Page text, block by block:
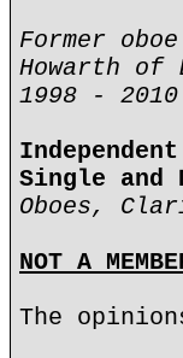
Former
Howarth of
1998 - 2010
Single and
Oboes,
NOT A
The